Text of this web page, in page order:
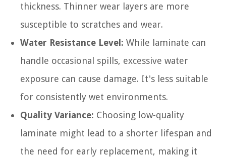
thickness. Thinner wear layers are more
susceptible to scratches and wear.
Water Resistance Level: While laminate can
handle occasional spills, excessive water
exposure can cause damage. It's less suitable
for consistently wet environments.
Quality Variance: Choosing low-quality
laminate might lead to a shorter lifespan and
the need for early replacement, making it